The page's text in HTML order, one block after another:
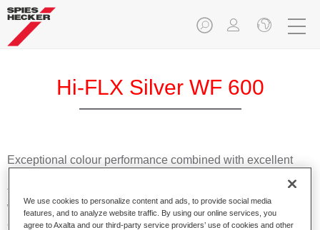
Hi-FLX Silver WF 600
Exceptional colour performance combined with excellent
top quality repairs. Featuring Axalta’s innovative patented
waterborne technology, it’s designed for fast and easy
application with excellent effect control and offers fantastic
We use cookies to personalize content and ads, to provide social media
features, and to analyze website traffic. By using our online services, you
agree to Axalta and our third-party service providers’ use of cookies and other